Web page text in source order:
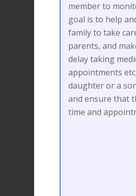
member to
goal is to help
family to take
parents, and
delay taking
appointments
daughter or a
and ensure that
time and